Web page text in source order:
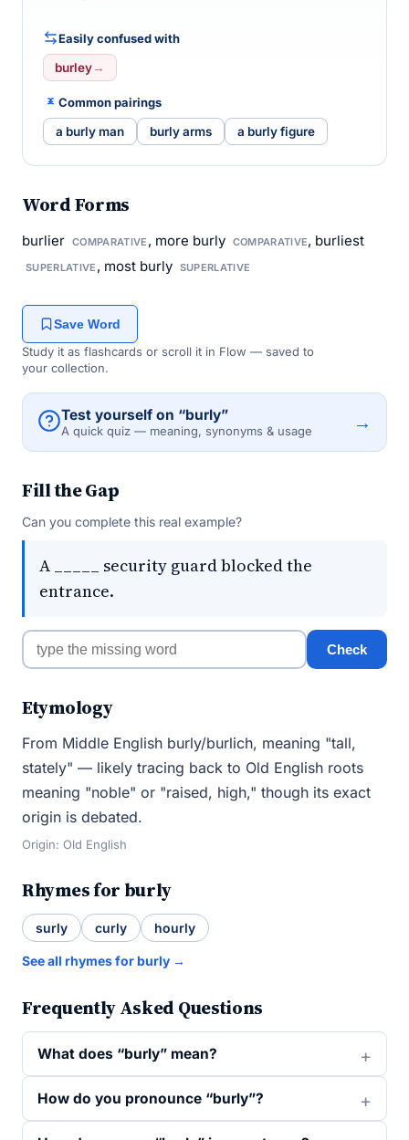
Easily confused with
burley→
Common pairings
a burly man burly arms a burly figure
Word Forms
burlier COMPARATIVE , more burly COMPARATIVE, burliest
SUPERLATIVE , most burly SUPERLATIVE
Save Word
Study it as flashcards or scroll it in Flow — saved to
your collection.
Test yourself on “burly”
A quick quiz — meaning, synonyms & usage →
Fill the Gap
Can you complete this real example?
A _____ security guard blocked the
entrance.
Check
Etymology
From Middle English burly/burlich, meaning "tall,
stately" — likely tracing back to Old English roots
meaning "noble" or "raised, high," though its exact
origin is debated.
Origin: Old English
Rhymes for burly
surly curly hourly
See all rhymes for burly →
Frequently Asked Questions
What does “burly” mean?
How do you pronounce “burly”?